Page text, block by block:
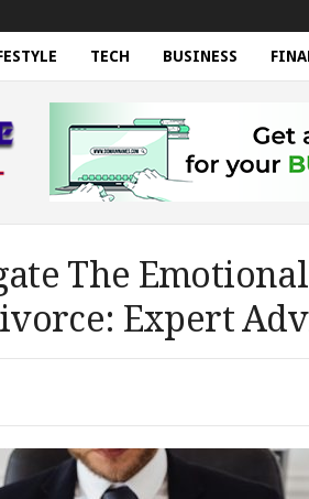
TECH BUSINESS
The Emotional
Expert